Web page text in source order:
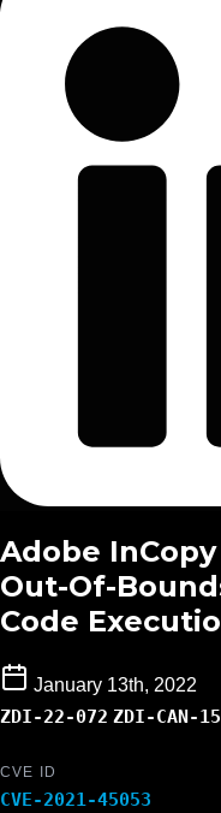
Adobe
Out-Of-
Code
January 13th, 2022
ZDI-22-072 ZDI-CAN-
CVE ID
CVE-2021-45053